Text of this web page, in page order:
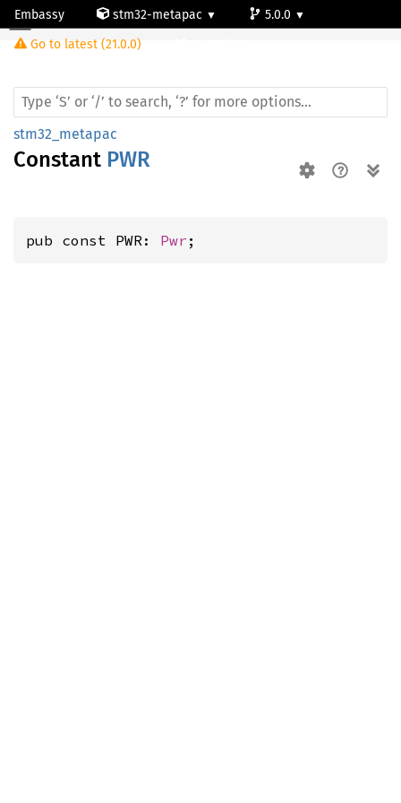
Embassy stm32-metapac
5.0.0
Go to latest (21.0.0)
stm32_metapac
Constant PWR
pub const PWR: Pwr ;